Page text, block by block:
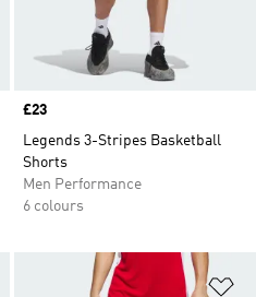
Price
£23
Legends 3-Stripes Basketball
Shorts
Men Performance
6 colours
Add to Wishlist